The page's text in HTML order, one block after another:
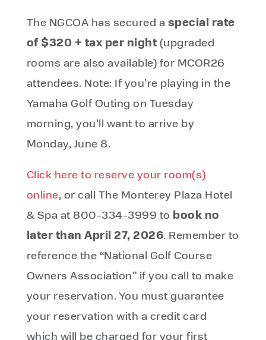
The NGCOA has secured a special rate
of $320 + tax per night (upgraded
rooms are also available) for MCOR26
attendees. Note: If you’re playing in the
Yamaha Golf Outing on Tuesday
morning, you’ll want to arrive by
Monday, June 8.
Click here to reserve your room(s)
online, or call The Monterey Plaza Hotel
& Spa at 800-334-3999 to book no
later than April 27, 2026. Remember to
reference the “National Golf Course
Owners Association” if you call to make
your reservation. You must guarantee
your reservation with a credit card
which will be charged for your first